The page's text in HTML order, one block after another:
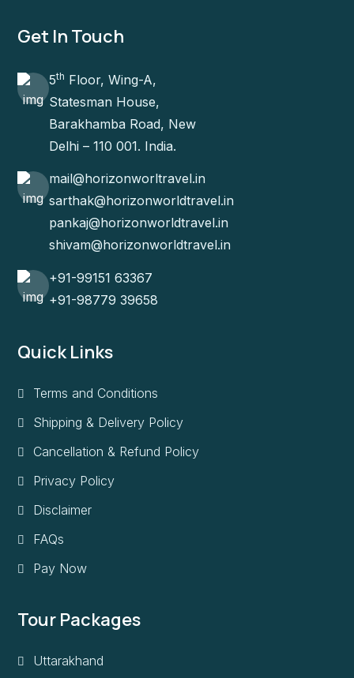
Get In Touch
5th Floor, Wing-A,
Statesman House,
Barakhamba Road, New
Delhi – 110 001. India.
mail@horizonworltravel.in
sarthak@horizonworldtravel.in
pankaj@horizonworldtravel.in
shivam@horizonworldtravel.in
+91-99151 63367
+91-98779 39658
Quick Links
Terms and Conditions
Shipping & Delivery Policy
Cancellation & Refund Policy
Privacy Policy
Disclaimer
FAQs
Pay Now
Tour Packages
Uttarakhand